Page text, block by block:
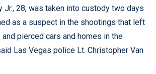
Jr., 28, was taken into custody two days
as a suspect in the shootings that left
pierced cars and homes in the
Las Vegas police Lt. Christopher Van